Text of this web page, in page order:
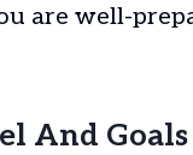
are well-
And Goals